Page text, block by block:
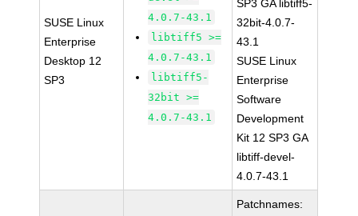
SUSE Linux
Enterprise
Desktop 12
SP3
4.0.7-43.1
libtiff5 >=
4.0.7-43.1
libtiff5-
32bit >=
4.0.7-43.1
SP3 GA libtiff5-
32bit-4.0.7-
43.1
SUSE Linux
Enterprise
Software
Development
Kit 12 SP3 GA
libtiff-devel-
4.0.7-43.1
Patchnames: